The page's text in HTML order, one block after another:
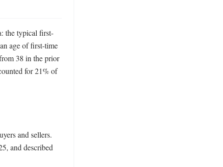
the typical first-
age of first-time
38 in the prior
for 21% of
and sellers.
and described